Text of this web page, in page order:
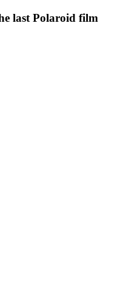
last Polaroid film